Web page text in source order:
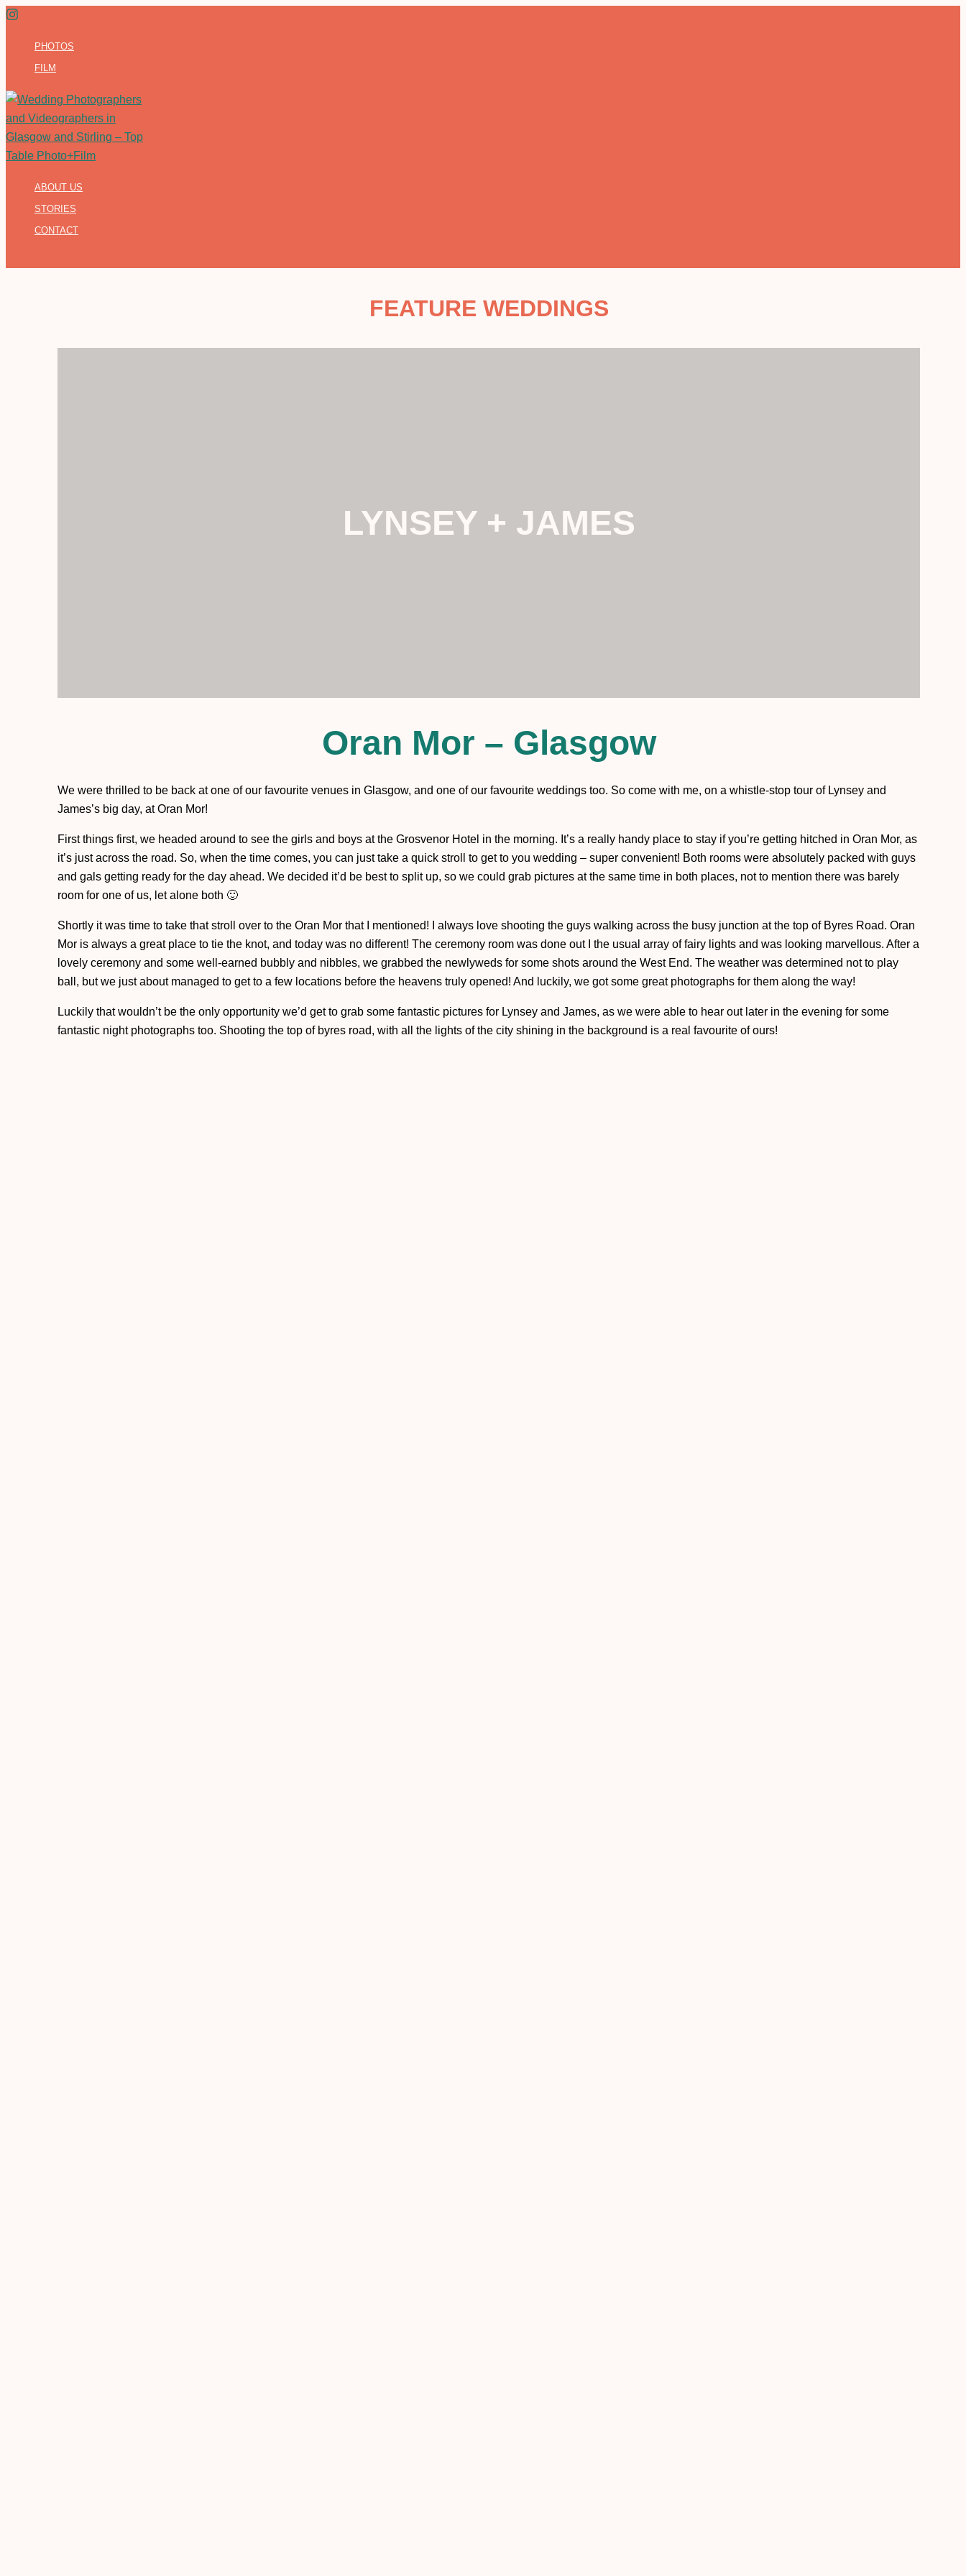
Skip
contentPHOTOS
FILM
ABOUT US
STORIES
CONTACT
FEATURE WEDDINGS
LYNSEY + JAMES
Oran Mor – Glasgow
We were thrilled to be back at one of our favourite venues in Glasgow, and one of our favourite weddings too. So come with me, on a whistle-stop tour of Lynsey and
James’s big day, at Oran Mor!
First things first, we headed around to see the girls and boys at the Grosvenor Hotel in the morning. It’s a really handy place to stay if you’re getting hitched in Oran Mor, as
it’s just across the road. So, when the time comes, you can just take a quick stroll to get to you wedding – super convenient! Both rooms were absolutely packed with guys
and gals getting ready for the day ahead. We decided it’d be best to split up, so we could grab pictures at the same time in both places, not to mention there was barely
room for one of us, let alone both 🙂
Shortly it was time to take that stroll over to the Oran Mor that I mentioned! I always love shooting the guys walking across the busy junction at the top of Byres Road. Oran
Mor is always a great place to tie the knot, and today was no different! The ceremony room was done out I the usual array of fairy lights and was looking marvellous. After a
lovely ceremony and some well-earned bubbly and nibbles, we grabbed the newlyweds for some shots around the West End. The weather was determined not to play
ball, but we just about managed to get to a few locations before the heavens truly opened! And luckily, we got some great photographs for them along the way!
Luckily that wouldn’t be the only opportunity we’d get to grab some fantastic pictures for Lynsey and James, as we were able to hear out later in the evening for some
fantastic night photographs too. Shooting the top of byres road, with all the lights of the city shining in the background is a real favourite of ours!